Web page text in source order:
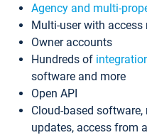
Agency and multi-
Multi-user with access
Owner accounts
Hundreds of
software and more
Open API
Cloud-based
updates, access from